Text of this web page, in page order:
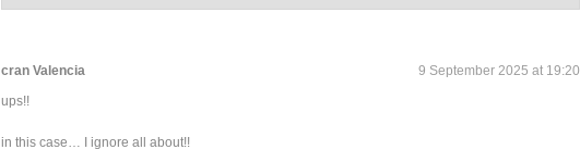
9 September 2025 at 19:20
cran Valencia
ups!!
in this case… I ignore all about!!